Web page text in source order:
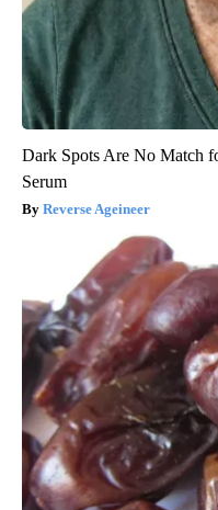
Dark Spots Are No Match
Serum
Reverse Ageineer